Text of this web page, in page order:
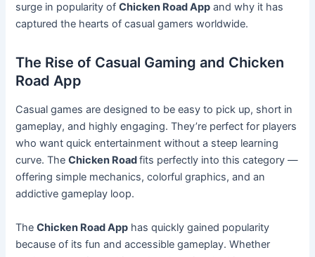
surge in popularity ofChicken Road App and why it has
captured the hearts of casual gamers worldwide.
The Rise of Casual Gaming and Chicken
Road App
Casual games are designed to be easy to pick up, short in
gameplay, and highly engaging. They’re perfect for players
who want quick entertainment without a steep learning
curve. TheChicken Roadfits perfectly into this category —
offering simple mechanics, colorful graphics, and an
addictive gameplay loop.
TheChicken Road App has quickly gained popularity
because of its fun and accessible gameplay. Whether